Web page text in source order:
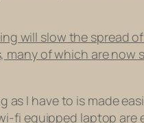
will slow the spread
of which are now
as I have to is made
fi equipped laptop